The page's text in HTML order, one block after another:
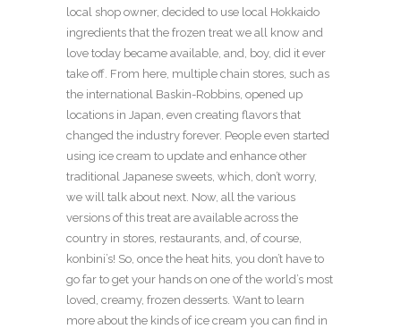
local shop owner, decided to use local Hokkaido
ingredients that the frozen treat we all know and
love today became available, and, boy, did it ever
take off. From here, multiple chain stores, such as
the international Baskin-Robbins, opened up
locations in Japan, even creating flavors that
changed the industry forever. People even started
using ice cream to update and enhance other
traditional Japanese sweets, which, don’t worry,
we will talk about next. Now, all the various
versions of this treat are available across the
country in stores, restaurants, and, of course,
konbini’s! So, once the heat hits, you don’t have to
go far to get your hands on one of the world’s most
loved, creamy, frozen desserts. Want to learn
more about the kinds of ice cream you can find in